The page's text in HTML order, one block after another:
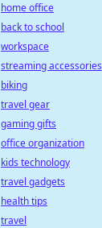
home office
back to school
workspace
streaming accessories
biking
travel gear
gaming gifts
office organization
kids technology
travel gadgets
health tips
travel